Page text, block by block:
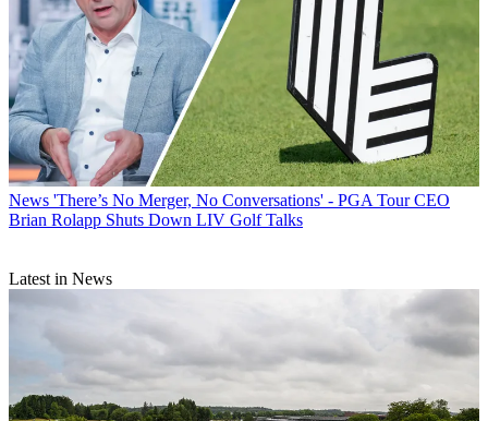
News 'There’s No Merger, No Conversations' - PGA Tour CEO
Brian Rolapp Shuts Down LIV Golf Talks
Latest in News